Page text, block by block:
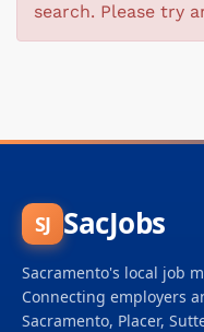
search. Please try
SJ SacJobs
Sacramento's local job
Connecting employers
Sacramento, Placer,